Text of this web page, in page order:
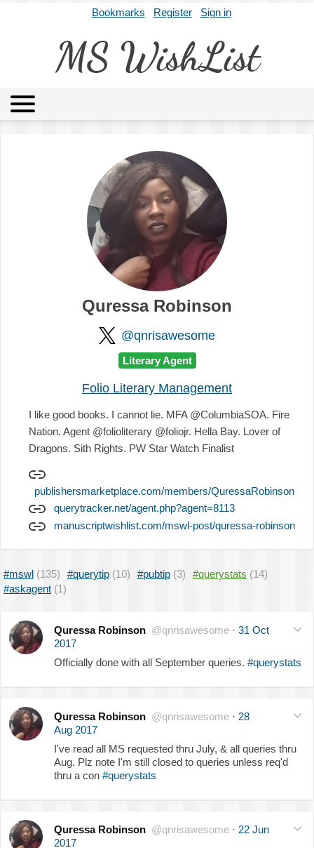
Bookmarks Register Sign in
MS WishList
Archives About
Quressa Robinson
@qnrisawesome
Literary Agent
Folio Literary Management
I like good books. I cannot lie. MFA @ColumbiaSOA. Fire
Nation. Agent @folioliterary @foliojr. Hella Bay. Lover of
Dragons. Sith Rights. PW Star Watch Finalist
publishersmarketplace.com/members/QuressaRobinson
querytracker.net/agent.php?agent=8113
manuscriptwishlist.com/mswl-post/quressa-robinson
#mswl (135) #querytip (10) #pubtip (3) #querystats (14)
#askagent (1)
Quressa Robinson @qnrisawesome · 31 Oct
2017
Officially done with all September queries. #querystats
Quressa Robinson @qnrisawesome · 28
Aug 2017
I've read all MS requested thru July, & all queries thru
Aug. Plz note I'm still closed to queries unless req'd
thru a con #querystats
Quressa Robinson @qnrisawesome · 22 Jun
2017